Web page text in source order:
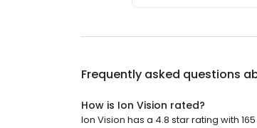
Frequently asked questions
How is Ion Vision rated?
Ion Vision has a 4.8 star rating with